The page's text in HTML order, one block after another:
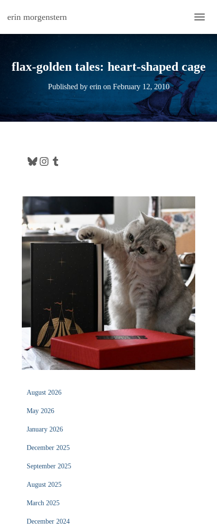
erin morgenstern
flax-golden tales: heart-shaped cage
Published by erin on February 12, 2010
Bluesky Instagram Tumblr
August 2026
May 2026
January 2026
December 2025
September 2025
August 2025
March 2025
December 2024